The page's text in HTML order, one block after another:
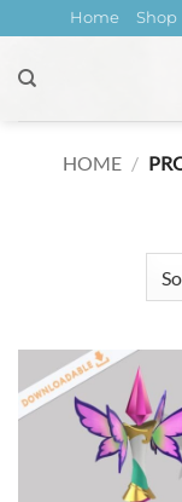
to
content
Home Shop
HOME /